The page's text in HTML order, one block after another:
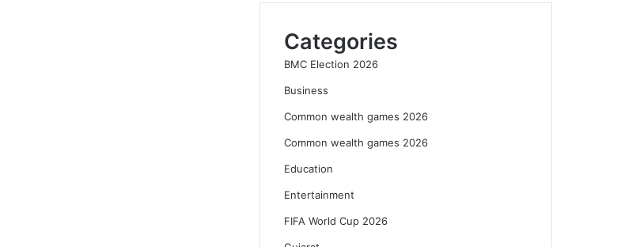
Categories
BMC Election 2026
Business
Common wealth games 2026
Common wealth games 2026
Education
Entertainment
FIFA World Cup 2026